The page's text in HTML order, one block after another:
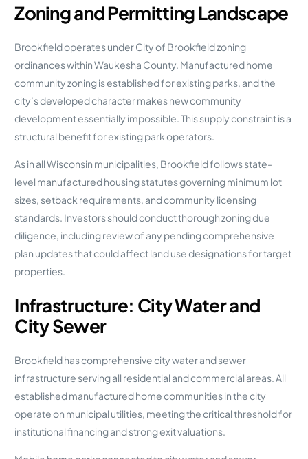
Zoning and Permitting Landscape
Brookfield operates under City of Brookfield zoning
ordinances within Waukesha County. Manufactured home
community zoning is established for existing parks, and the
city’s developed character makes new community
development essentially impossible. This supply constraint is a
structural benefit for existing park operators.
As in all Wisconsin municipalities, Brookfield follows state-
level manufactured housing statutes governing minimum lot
sizes, setback requirements, and community licensing
standards. Investors should conduct thorough zoning due
diligence, including review of any pending comprehensive
plan updates that could affect land use designations for target
properties.
Infrastructure: City Water and
City Sewer
Brookfield has comprehensive city water and sewer
infrastructure serving all residential and commercial areas. All
established manufactured home communities in the city
operate on municipal utilities, meeting the critical threshold for
institutional financing and strong exit valuations.